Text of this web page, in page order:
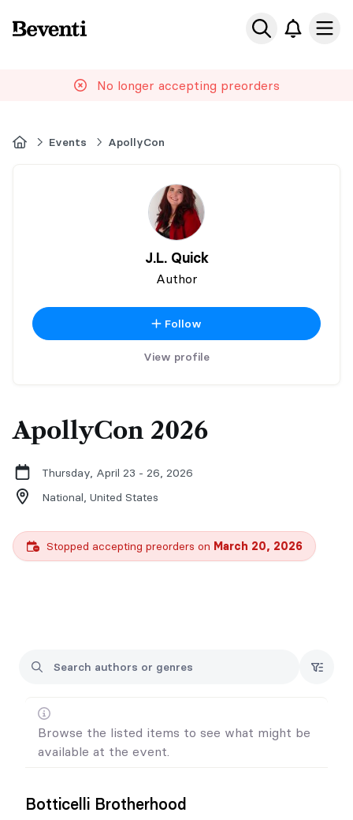
Beventi
No longer accepting preorders
HomeEvents ApollyCon
J.L. Quick
Author
Follow
View profile
ApollyCon 2026
Thursday, April 23 - 26, 2026
National, United States
Stopped accepting preorders on March 20, 2026
Browse the listed items to see what might be
available at the event.
Botticelli Brotherhood